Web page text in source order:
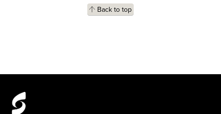
Back to top